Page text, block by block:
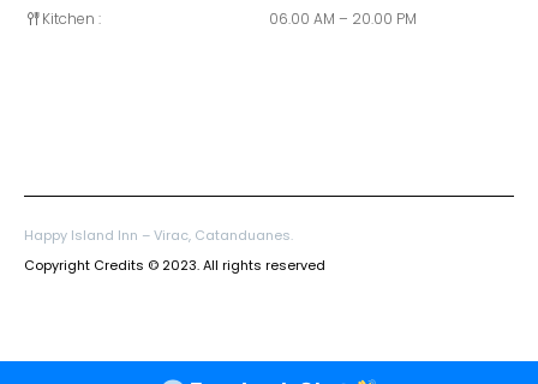
Kitchen :
06.00 AM – 20.00 PM
Happy Island Inn – Virac, Catanduanes.
Copyright Credits © 2023. All rights reserved